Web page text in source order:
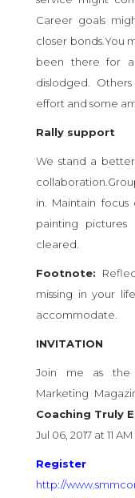
Career goals
closer bonds.You
been there for
dislodged.
effort and some
Rally support
We stand a
in. Maintain
painting
cleared.
Footnote:
missing in your
accommodate.
INVITATION
Join me as the
Marketing
Coaching Truly
Jul 06, 2017 at 11
http://